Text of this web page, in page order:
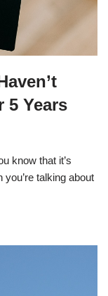
5 Years
know that it’s
talking about